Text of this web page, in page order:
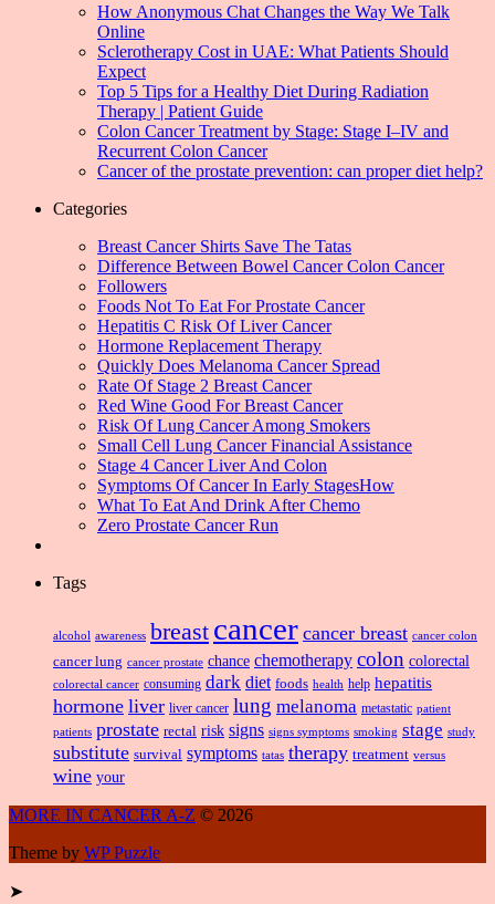
How Anonymous Chat Changes the Way We Talk
Online
Sclerotherapy Cost in UAE: What Patients Should
Expect
Top 5 Tips for a Healthy Diet During Radiation
Therapy | Patient Guide
Colon Cancer Treatment by Stage: Stage I–IV and
Recurrent Colon Cancer
Cancer of the prostate prevention: can proper diet help?
Categories
Breast Cancer Shirts Save The Tatas
Difference Between Bowel Cancer Colon Cancer
Followers
Foods Not To Eat For Prostate Cancer
Hepatitis C Risk Of Liver Cancer
Hormone Replacement Therapy
Quickly Does Melanoma Cancer Spread
Rate Of Stage 2 Breast Cancer
Red Wine Good For Breast Cancer
Risk Of Lung Cancer Among Smokers
Small Cell Lung Cancer Financial Assistance
Stage 4 Cancer Liver And Colon
Symptoms Of Cancer In Early StagesHow
What To Eat And Drink After Chemo
Zero Prostate Cancer Run
Tags
alcohol awareness breast cancer cancer breast cancer colon
cancer lung cancer prostate chance chemotherapy colon colorectal
colorectal cancer consuming dark diet foods health help hepatitis
hormone liver liver cancer lung melanoma metastatic patient
patients prostate rectal risk signs signs symptoms smoking stage study
substitute survival symptoms tatas therapy treatment versus
wine your
MORE IN CANCER A-Z © 2026
Theme by WP Puzzle
➤